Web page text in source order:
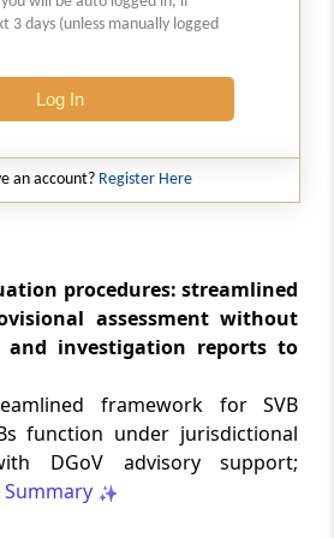
goods through
under the Postal
2026-27 -05-08-2026
wise Voluntary
for processing of
Certificate
under Advanc...
3 days (unless manually logged
Log In
an account? Register Here
procedures: streamlined
assessment without
and investigation reports to
framework for SVB
function under jurisdictional
DGoV advisory support;
Summary